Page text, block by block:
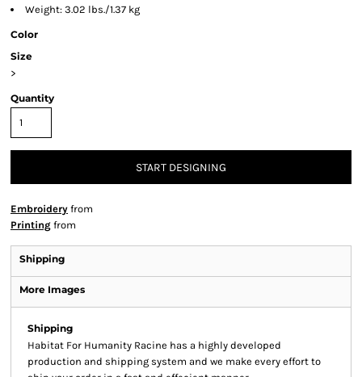
Weight: 3.02 lbs./1.37 kg
Color
Size
>
Quantity
START DESIGNING
Embroidery from
Printing from
Shipping
More Images
Shipping
Habitat For Humanity Racine has a highly developed
production and shipping system and we make every effort to